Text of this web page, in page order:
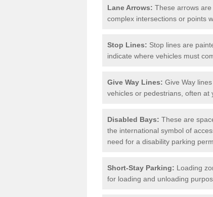
Lane Arrows: These arrows
complex intersections or points
Stop Lines: Stop lines are
indicate where vehicles must
Give Way Lines: Give Way
vehicles or pedestrians, often at
Disabled Bays: These are
the international symbol of
need for a disability parking
Short-Stay Parking: Loading
for loading and unloading